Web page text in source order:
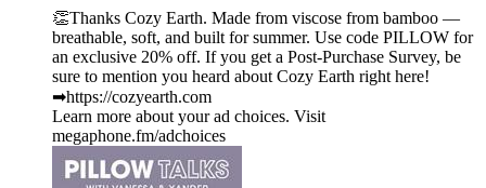
👏Thanks Cozy Earth. Made from viscose from bamboo —
breathable, soft, and built for summer. Use code PILLOW for
an exclusive 20% off. If you get a Post-Purchase Survey, be
sure to mention you heard about Cozy Earth right here!
➡︎https://cozyearth.com
Learn more about your ad choices. Visit
megaphone.fm/adchoices